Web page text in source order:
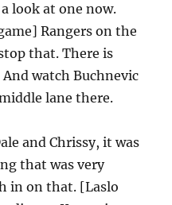
look at one now.
Rangers on the
that. There is
watch Buchnevic
lane there.
and Chrissy, it was
that was very
in on that. [Laslo